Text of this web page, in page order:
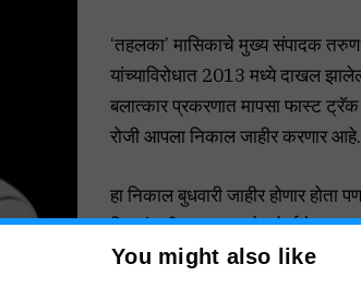
‘तहलका’ मासिकाचे मुख्य संपादक
यांच्याविरोधात 2013 मध्ये दाखल
बलात्कार प्रकरणात मापसा फास्ट
रोजी आपला निकाल जाहीर करणार आहे.
हा निकाल बुधवारी जाहीर होणार होता
दिवसांत वीज नसल्यामुळे कोर्टाचे
करण्यात आले.
You might also like